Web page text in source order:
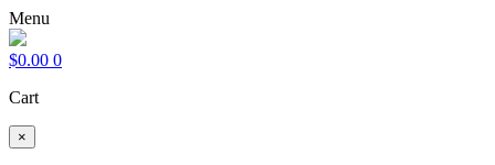
Menu
$0.00 0
Cart
×